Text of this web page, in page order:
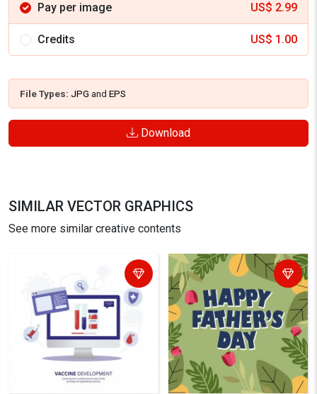
Pay per image US$ 2.99
Credits US$ 1.00
File Types: JPG and EPS
Download
SIMILAR VECTOR GRAPHICS
See more similar creative contents